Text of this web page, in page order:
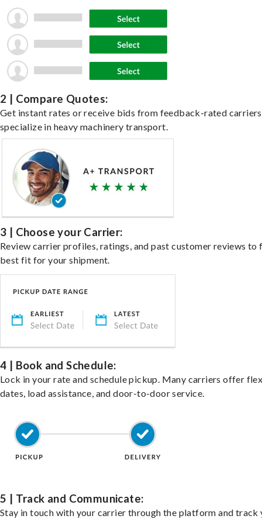
2 | Compare Quotes:
Get instant rates or receive bids from feedback-rated
specialize in heavy machinery transport.
3 | Choose your Carrier:
Review carrier profiles, ratings, and past customer reviews to
best fit for your shipment.
4 | Book and Schedule:
Lock in your rate and schedule pickup. Many carriers offer
dates, load assistance, and door-to-door service.
5 | Track and Communicate:
Stay in touch with your carrier through the platform and track